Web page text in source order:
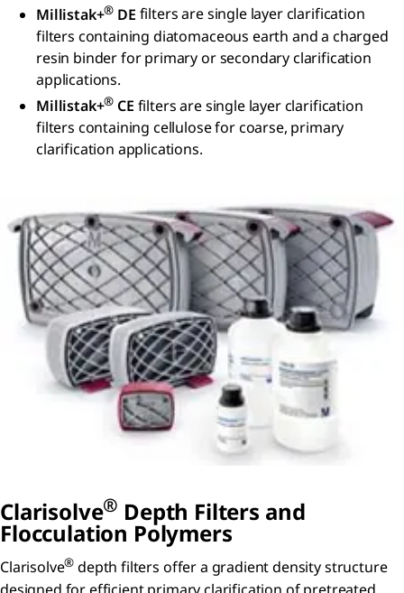
Millistak+® DE filters are single layer clarification
filters containing diatomaceous earth and a charged
resin binder for primary or secondary clarification
applications.
Millistak+® CE filters are single layer clarification
filters containing cellulose for coarse, primary
clarification applications.
Clarisolve® Depth Filters and
Flocculation Polymers
Clarisolve® depth filters offer a gradient density structure